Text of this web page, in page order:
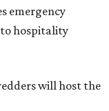
emergency
to hospitality
will host the